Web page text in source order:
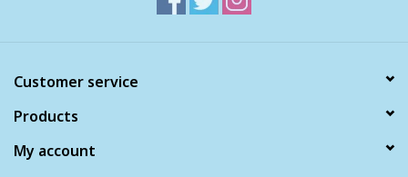
Customer service
Products
My account